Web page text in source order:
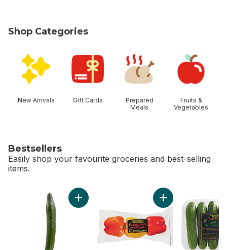
Shop Categories
New Arrivals Gift Cards
Prepared
Meals
Fruits &
Vegetables
Bestsellers
Easily shop your favourite groceries and best-selling
items.
skip Bestsellers
Add English Cucumber to cartAdd Greenhouse